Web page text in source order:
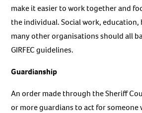
make it easier to work together and
the individual. Social work,
many other organisations should all
GIRFEC guidelines.
Guardianship
An order made through the Sheriff
or more guardians to act for someone